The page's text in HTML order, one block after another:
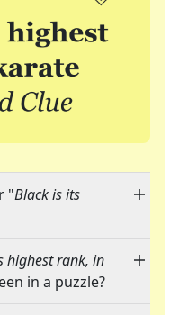
"Black is its
highest rank, in
in a puzzle?